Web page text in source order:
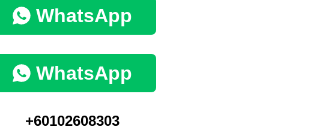
WhatsApp
WhatsApp
+60102608303